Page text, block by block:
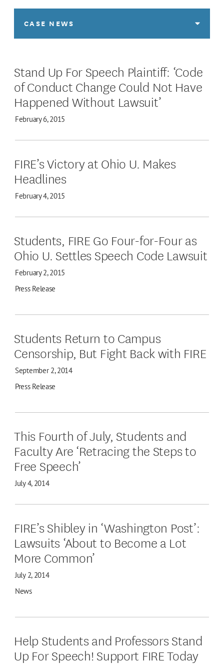
CASE NEWS
Stand Up For Speech Plaintiff: ‘Code
of Conduct Change Could Not Have
Happened Without Lawsuit’
February 6, 2015
FIRE’s Victory at Ohio U. Makes
Headlines
February 4, 2015
Students, FIRE Go Four-for-Four as
Ohio U. Settles Speech Code Lawsuit
February 2, 2015
Press Release
Students Return to Campus
Censorship, But Fight Back with FIRE
September 2, 2014
Press Release
This Fourth of July, Students and
Faculty Are ‘Retracing the Steps to
Free Speech’
July 4, 2014
FIRE’s Shibley in ‘Washington Post’:
Lawsuits ‘About to Become a Lot
More Common’
July 2, 2014
News
Help Students and Professors Stand
Up For Speech! Support FIRE Today